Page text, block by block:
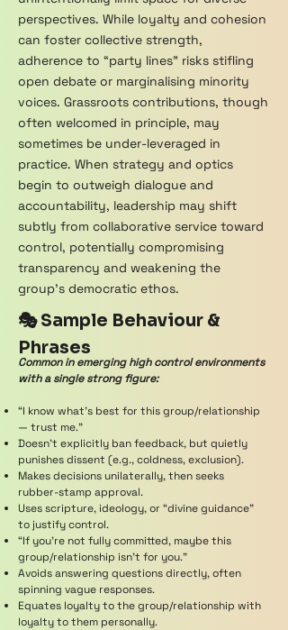
perspectives. While loyalty and cohesion
can foster collective strength,
adherence to “party lines” risks stifling
open debate or marginalising minority
voices. Grassroots contributions, though
often welcomed in principle, may
sometimes be under-leveraged in
practice. When strategy and optics
begin to outweigh dialogue and
accountability, leadership may shift
subtly from collaborative service toward
control, potentially compromising
transparency and weakening the
group’s democratic ethos.
Common in emerging high control environments
with a single strong figure:
“I know what’s best for this group/relationship
— trust me.”
Doesn’t explicitly ban feedback, but quietly
punishes dissent (e.g., coldness, exclusion).
Makes decisions unilaterally, then seeks
rubber-stamp approval.
Uses scripture, ideology, or “divine guidance”
to justify control.
“If you’re not fully committed, maybe this
group/relationship isn’t for you.”
Avoids answering questions directly, often
spinning vague responses.
Equates loyalty to the group/relationship with
loyalty to them personally.
🎭 Sample Behaviour &
Phrases